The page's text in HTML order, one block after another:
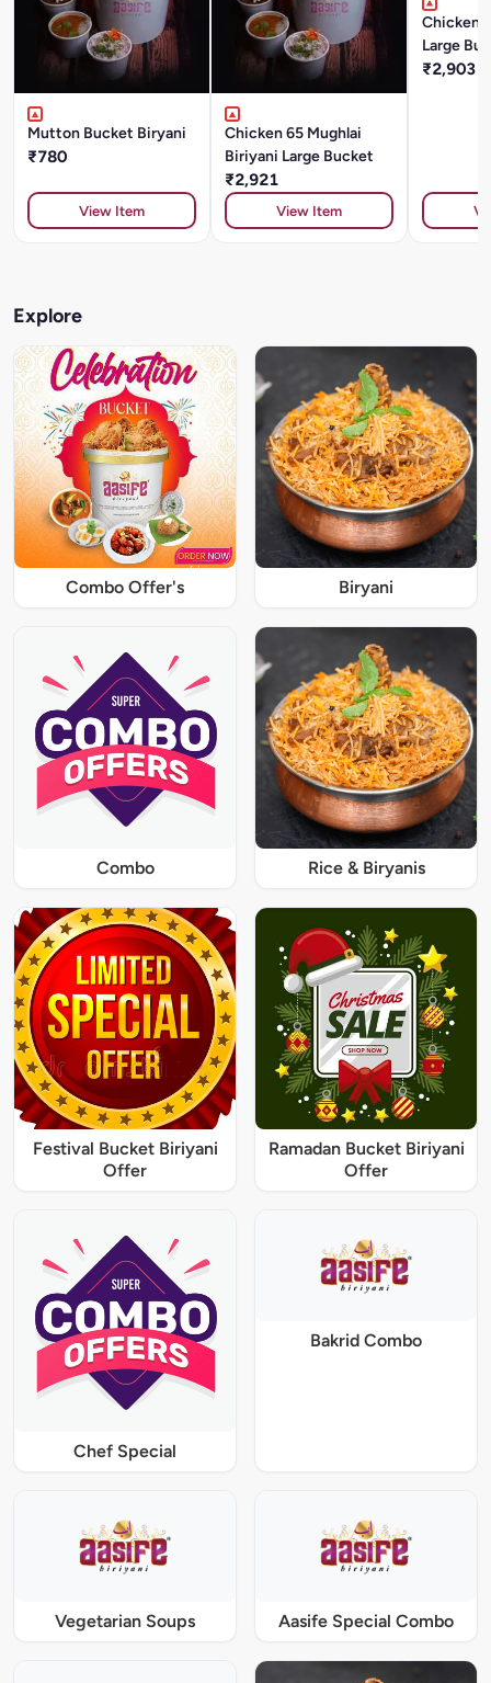
Mutton Bucket Biryani
₹780
View Item
Chicken 65 Mughlai
Biriyani Large Bucket
₹2,921
View Item
Chicken
Large
₹2,903
Explore
Combo Offer's Biryani
Combo Rice & Biryanis
Festival Bucket Biriyani
Offer
Ramadan Bucket Biriyani
Offer
Chef Special
Bakrid Combo
Vegetarian Soups Aasife Special Combo